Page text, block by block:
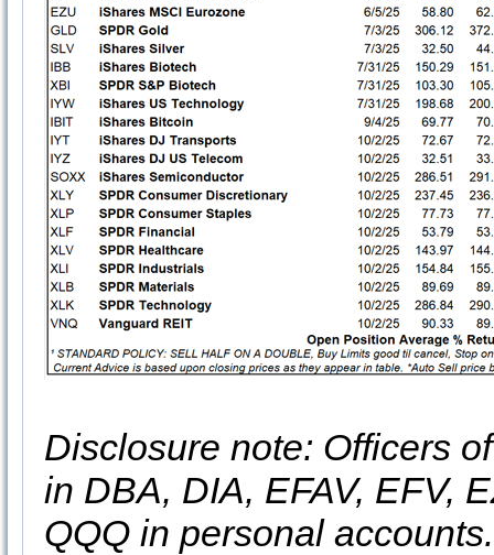
Disclosure note: Officers
in DBA, DIA, EFAV, EFV,
QQQ in personal accounts.